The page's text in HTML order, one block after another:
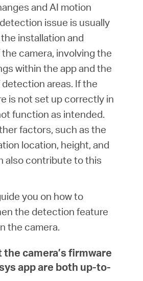
and AI motion
issue is usually
installation and
camera, involving the
within the app and the
areas. If the
is not set up correctly in
function as intended.
factors, such as the
location, height, and
also contribute to this
you on how to
the detection feature
the camera.
camera’s firmware
app are both up-to-